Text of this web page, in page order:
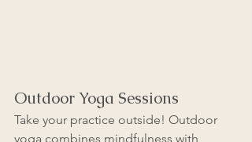
Outdoor Yoga Sessions
Take your practice outside! Outdoor
yoga combines mindfulness with